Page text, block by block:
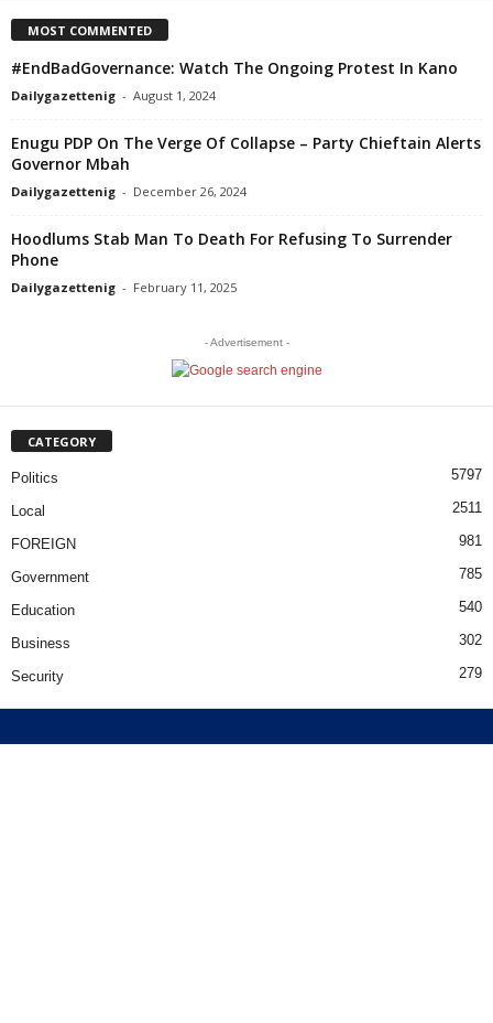
MOST COMMENTED
#EndBadGovernance: Watch The Ongoing Protest In Kano
Dailygazettenig - August 1, 2024
Enugu PDP On The Verge Of Collapse – Party Chieftain Alerts
Governor Mbah
Dailygazettenig - December 26, 2024
Hoodlums Stab Man To Death For Refusing To Surrender
Phone
Dailygazettenig - February 11, 2025
- Advertisement -
CATEGORY
Politics 5797
Local 2511
FOREIGN 981
Government 785
Education 540
Business 302
Security 279